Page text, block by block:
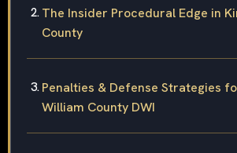
The Insider Procedural Edge in
County
Penalties & Defense Strategies
William County DWI